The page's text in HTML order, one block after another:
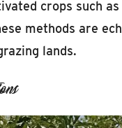
crops such
methods are
lands.